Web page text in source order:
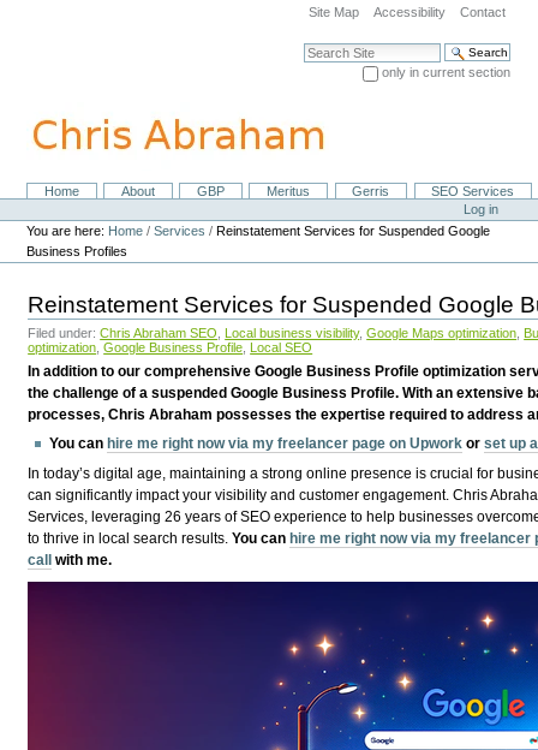
navigation
Site Map Accessibility Contact
Search Site
only in current section
NavigationHome About GBP Meritus Gerris
SEO Services
Personal
tools
Log in
You are here: Home /Services /Reinstatement Services for Suspended Google
Business Profiles
Reinstatement Services for Suspended Google
Filed under:Chris Abraham SEO Local business visibility, Google Maps optimization
optimization Google Business Profile Local SEO
In addition to our comprehensive Google Business Profile optimization
the challenge of a suspended Google Business Profile. With an
processes, Chris Abraham possesses the expertise required to address
You can hire me right now via my freelancer page on Upwork orset up
In today’s digital age, maintaining a strong online presence is crucial for
can significantly impact your visibility and customer engagement. Chris
Services, leveraging 26 years of SEO experience to help businesses
to thrive in local search results.You canhire me right now via my freelancer
call with me.